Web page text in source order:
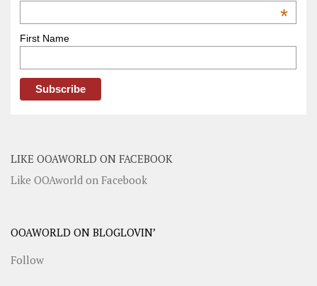
*
First Name
LIKE OOAWORLD ON FACEBOOK
Like OOAworld on Facebook
OOAWORLD ON BLOGLOVIN’
Follow